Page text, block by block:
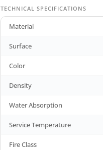
TECHNICAL SPECIFICATIONS
Material
Surface
Color
Density
Water Absorption
Service Temperature
Fire Class